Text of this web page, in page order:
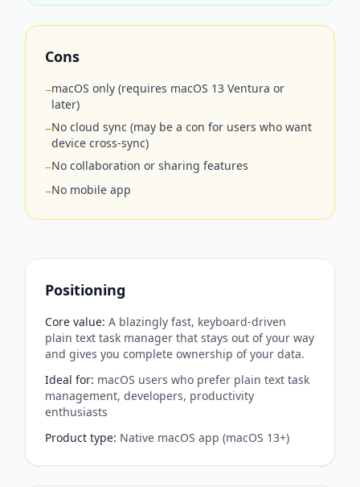
Cons
−macOS only (requires macOS 13 Ventura or
later)
−No cloud sync (may be a con for users who want
device cross-sync)
−No collaboration or sharing features
−No mobile app
Positioning
Core value: A blazingly fast, keyboard-driven
plain text task manager that stays out of your way
and gives you complete ownership of your data.
Ideal for: macOS users who prefer plain text task
management, developers, productivity
enthusiasts
Product type: Native macOS app (macOS 13+)